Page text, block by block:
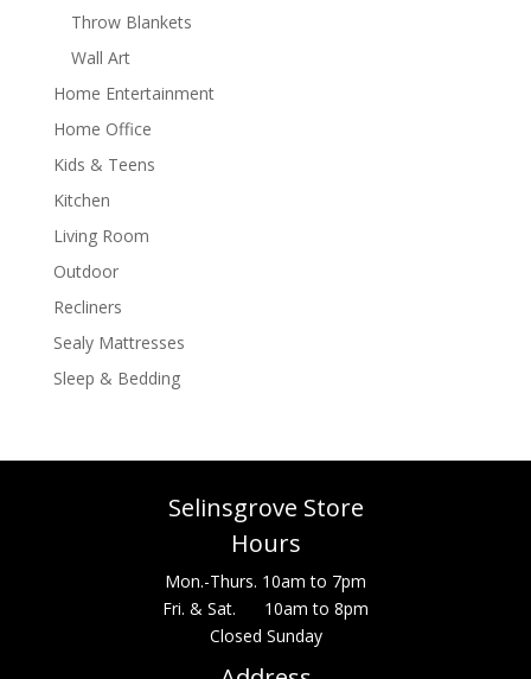
Throw Blankets
Wall Art
Home Entertainment
Home Office
Kids & Teens
Kitchen
Living Room
Outdoor
Recliners
Sealy Mattresses
Sleep & Bedding
Selinsgrove Store
Hours
Mon.-Thurs. 10am to 7pm
Fri. & Sat. 10am to 8pm
Closed Sunday